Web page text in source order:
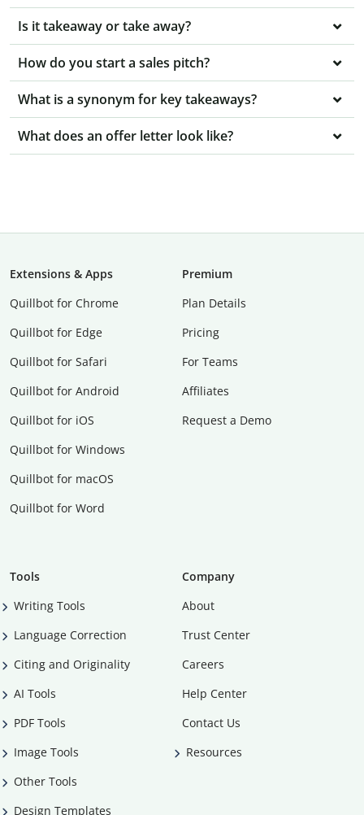
Is it takeaway or take away?
How do you start a sales pitch?
What is a synonym for key takeaways?
What does an offer letter look like?
Extensions & Apps
Quillbot for Chrome
Quillbot for Edge
Quillbot for Safari
Quillbot for Android
Quillbot for iOS
Quillbot for Windows
Quillbot for macOS
Quillbot for Word
Premium
Plan Details
Pricing
For Teams
Affiliates
Request a Demo
Tools
Writing Tools
Language Correction
Citing and Originality
AI Tools
PDF Tools
Image Tools
Other Tools
Design Templates
Company
About
Trust Center
Careers
Help Center
Contact Us
Resources